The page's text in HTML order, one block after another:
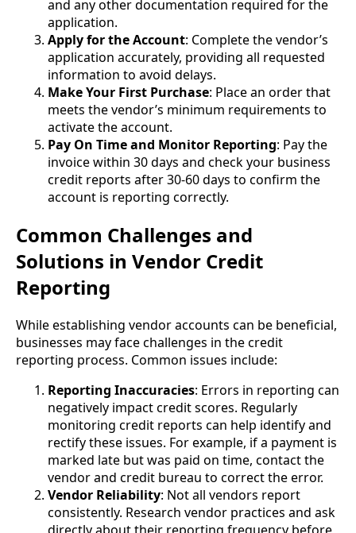
and any other documentation required for the
application.
Apply for the Account: Complete the vendor’s
application accurately, providing all requested
information to avoid delays.
Make Your First Purchase: Place an order that
meets the vendor’s minimum requirements to
activate the account.
Pay On Time and Monitor Reporting: Pay the
invoice within 30 days and check your business
credit reports after 30-60 days to confirm the
account is reporting correctly.
Common Challenges and
Solutions in Vendor Credit
Reporting
While establishing vendor accounts can be beneficial,
businesses may face challenges in the credit
reporting process. Common issues include:
Reporting Inaccuracies: Errors in reporting can
negatively impact credit scores. Regularly
monitoring credit reports can help identify and
rectify these issues. For example, if a payment is
marked late but was paid on time, contact the
vendor and credit bureau to correct the error.
Vendor Reliability: Not all vendors report
consistently. Research vendor practices and ask